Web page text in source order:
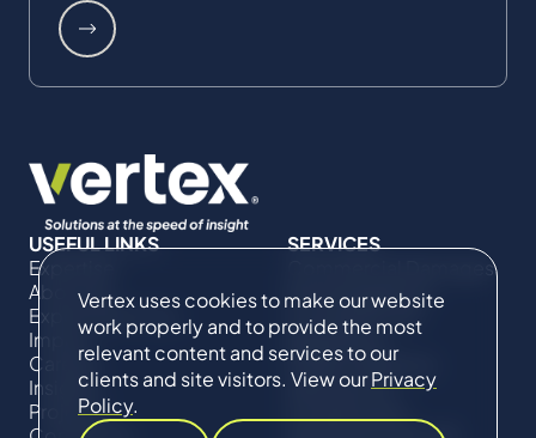
Vertex uses cookies to make our website
work properly and to provide the most
relevant content and services to our
clients and site visitors. View ourPrivacy
Policy.
USEFUL LINKS
Expertise
About Us
Expert Directory
Impact
Careers
Insights
Projects
SERVICES
Commercial Damages
& Investigations
Compliance &
Regulatory
Project Advisory
Services​ for